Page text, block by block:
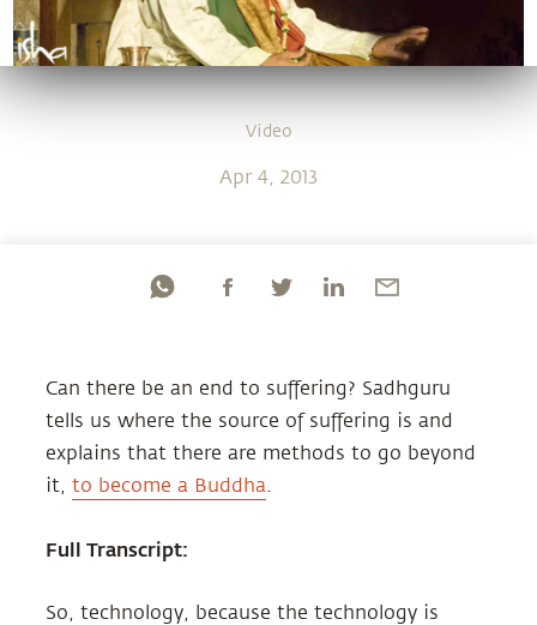
Video
Apr 4, 2013
Can there be an end to suffering? Sadhguru
tells us where the source of suffering is and
explains that there are methods to go beyond
it, to become a Buddha.
Full Transcript:
So, technology, because the technology is